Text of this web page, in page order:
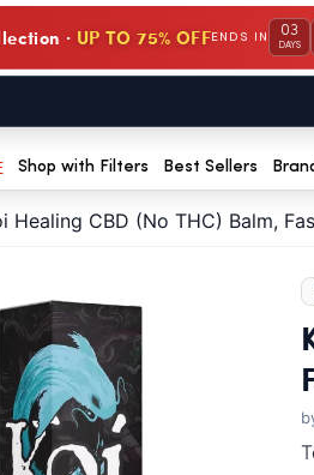
· UP TO 75% OFFENDS IN 03
DAYS
Shop with Filters Best Sellers
Healing CBD (No THC) Balm,